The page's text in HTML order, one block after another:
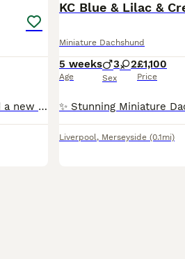
Hi, this is diana our much loved pet dachshund we wanted a new addition to our family and she has gave us a beautiful litter of puppies the father is stud dog called lex luthor he’s is beautiful . We would love nothing more than these beautiful puppies to go to a good loving 5 star home pet homes only (no breeders please) These puppies will come with their 1st vaccinations
Miniature Dachshund
5 weeks
Age
3 2
Sex
£1,100
Price
Liverpool, Merseyside (0.1mi)